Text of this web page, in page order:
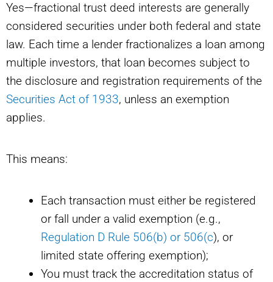
Yes—fractional trust deed interests are generally
considered securities under both federal and state
law. Each time a lender fractionalizes a loan among
multiple investors, that loan becomes subject to
the disclosure and registration requirements of the
Securities Act of 1933, unless an exemption
applies.
This means:
Each transaction must either be registered
or fall under a valid exemption (e.g.,
Regulation D Rule 506(b) or 506(c), or
limited state offering exemption);
You must track the accreditation status of